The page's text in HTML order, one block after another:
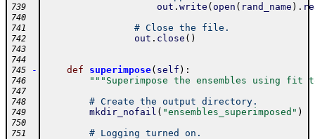
739 out . write ( open ( rand_name ) .
740
741
# Close the file.
742 out . close ( )
743
744
745
- def superimpose( self ) :
746 """Superimpose the ensembles using
747
748
# Create the output directory.
749 mkdir_nofail ( "ensembles_superimposed" )
750
751
# Logging turned on.